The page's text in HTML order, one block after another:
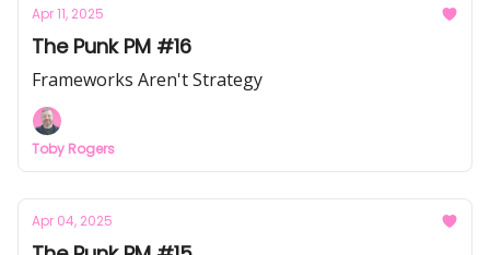
Apr 11, 2025
The Punk PM #16
Frameworks Aren't Strategy
Toby Rogers
Apr 04, 2025